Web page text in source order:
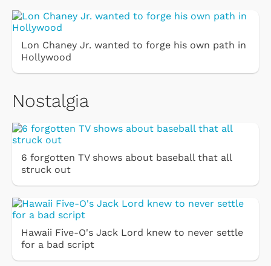
Lon Chaney Jr. wanted to forge his own path in
Hollywood
Nostalgia
6 forgotten TV shows about baseball that all
struck out
Hawaii Five-O's Jack Lord knew to never settle
for a bad script